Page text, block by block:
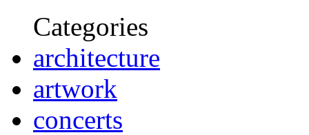
Categories
architecture
artwork
concerts